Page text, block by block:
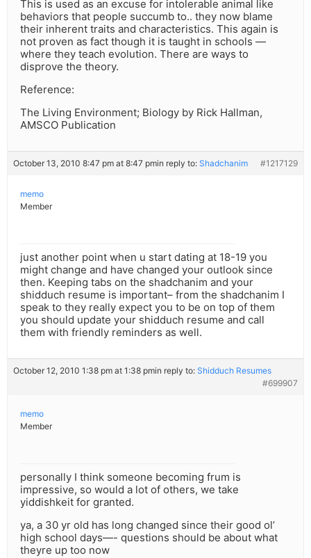
This is used as an excuse for intolerable animal like
behaviors that people succumb to.. they now blame
their inherent traits and characteristics. This again is
not proven as fact though it is taught in schools —
where they teach evolution. There are ways to
disprove the theory.
Reference:
The Living Environment; Biology by Rick Hallman,
AMSCO Publication
October 13, 2010 8:47 pm at 8:47 pmin reply to: Shadchanim #1217129
memo
Member
just another point when u start dating at 18-19 you
might change and have changed your outlook since
then. Keeping tabs on the shadchanim and your
shidduch resume is important– from the shadchanim I
speak to they really expect you to be on top of them
you should update your shidduch resume and call
them with friendly reminders as well.
October 12, 2010 1:38 pm at 1:38 pmin reply to: Shidduch Resumes
#699907
memo
Member
personally I think someone becoming frum is
impressive, so would a lot of others, we take
yiddishkeit for granted.
ya, a 30 yr old has long changed since their good ol’
high school days—- questions should be about what
theyre up too now